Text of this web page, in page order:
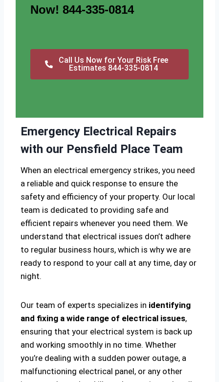
Now! 844-335-0814
Call Us Now for Your Risk Free
Estimates 844-335-0814
Emergency Electrical Repairs
with our Pensfield Place Team
When an electrical emergency strikes, you need
a reliable and quick response to ensure the
safety and efficiency of your property. Our local
team is dedicated to providing safe and
efficient repairs whenever you need them. We
understand that electrical issues don’t adhere
to regular business hours, which is why we are
ready to respond to your call at any time, day or
night.
Our team of experts specializes in identifying
and fixing a wide range of electrical issues,
ensuring that your electrical system is back up
and working smoothly in no time. Whether
you’re dealing with a sudden power outage, a
malfunctioning electrical panel, or any other